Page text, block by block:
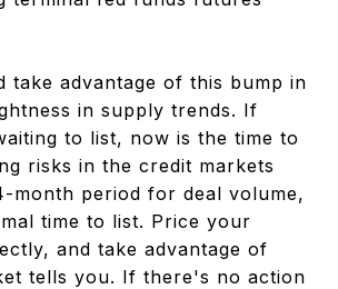
take advantage of this bump in
in supply trends. If
to list, now is the time to
risks in the credit markets
month period for deal volume,
time to list. Price your
and take advantage of
tells you. If there's no action